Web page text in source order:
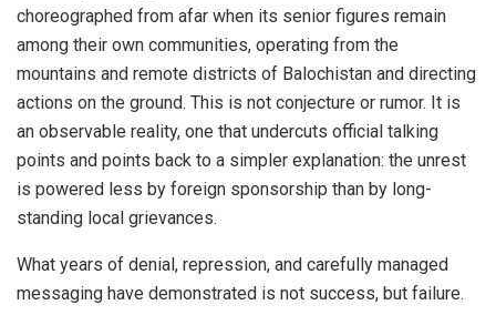
choreographed from afar when its senior figures remain
among their own communities, operating from the
mountains and remote districts of Balochistan and directing
actions on the ground. This is not conjecture or rumor. It is
an observable reality, one that undercuts official talking
points and points back to a simpler explanation: the unrest
is powered less by foreign sponsorship than by long-
standing local grievances.
What years of denial, repression, and carefully managed
messaging have demonstrated is not success, but failure.